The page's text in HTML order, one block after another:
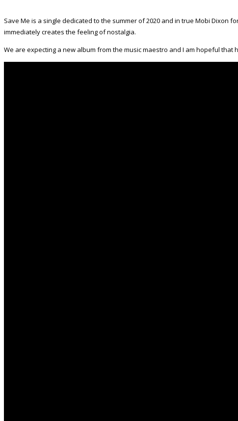
Save Me is a single dedicated to the summer of 2020 and in true Mobi Dixon
immediately creates the feeling of nostalgia.
We are expecting a new album from the music maestro and I am hopeful